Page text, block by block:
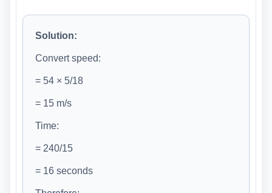
Solution:
Convert speed:
= 54 × 5/18
= 15 m/s
Time:
= 240/15
= 16 seconds